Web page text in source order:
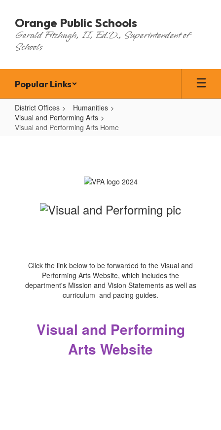
main
content
Orange Public Schools
Gerald Fitzhugh, II, Ed.D., Superintendent of
Schools
Popular Links
District Offices
Humanities
Visual and Performing Arts
Visual and Performing Arts Home
Home
Click the link below to be forwarded to the Visual and
Performing Arts Website, which includes the
department's Mission and Vision Statements as well as
curriculum and pacing guides.
Visual and Performing
Arts Website